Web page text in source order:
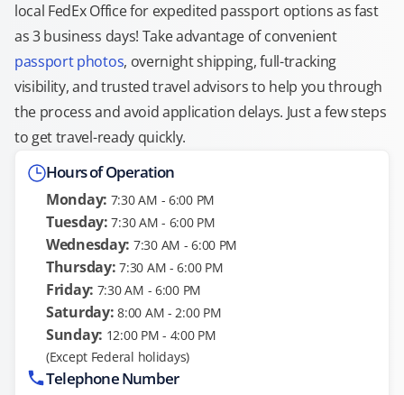
local FedEx Office for expedited passport options as fast
as 3 business days! Take advantage of convenient
passport photos, overnight shipping, full-tracking
visibility, and trusted travel advisors to help you through
the process and avoid application delays. Just a few steps
to get travel-ready quickly.
Hours of Operation
Monday: 7:30 AM - 6:00 PM
Tuesday: 7:30 AM - 6:00 PM
Wednesday: 7:30 AM - 6:00 PM
Thursday: 7:30 AM - 6:00 PM
Friday: 7:30 AM - 6:00 PM
Saturday: 8:00 AM - 2:00 PM
Sunday: 12:00 PM - 4:00 PM
(Except Federal holidays)
Telephone Number